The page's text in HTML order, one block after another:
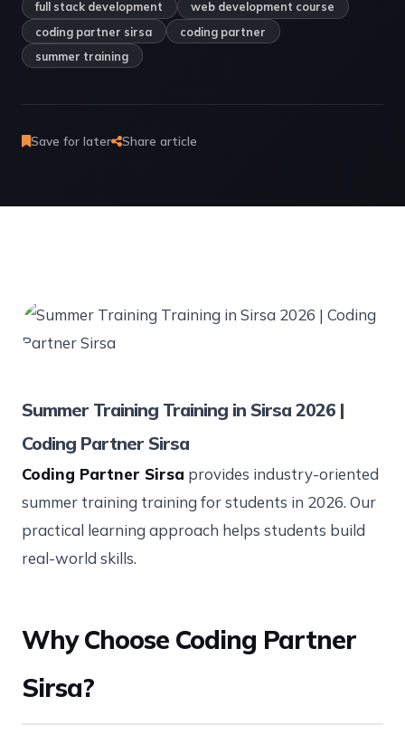
full stack development
web development course
coding partner sirsa
coding partner
summer training
Save for later Share article
Summer Training Training in Sirsa 2026 |
Coding Partner Sirsa
Coding Partner Sirsa provides industry-oriented
summer training training for students in 2026. Our
practical learning approach helps students build
real-world skills.
Why Choose Coding Partner
Sirsa?